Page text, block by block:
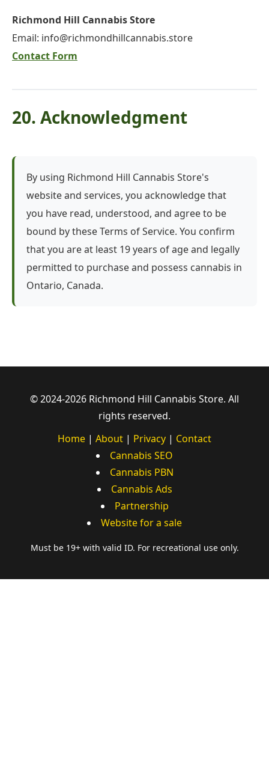
Richmond Hill Cannabis Store
Email: info@richmondhillcannabis.store
Contact Form
20. Acknowledgment
By using Richmond Hill Cannabis Store's
website and services, you acknowledge that
you have read, understood, and agree to be
bound by these Terms of Service. You confirm
that you are at least 19 years of age and legally
permitted to purchase and possess cannabis in
Ontario, Canada.
© 2024-2026 Richmond Hill Cannabis Store. All
rights reserved.
Home | About | Privacy | Contact
Cannabis SEO
Cannabis PBN
Cannabis Ads
Partnership
Website for a sale
Must be 19+ with valid ID. For recreational use only.